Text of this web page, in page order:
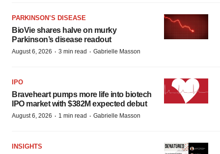
PARKINSON’S DISEASE
BioVie shares halve on murky
Parkinson’s disease readout
August 6, 2026 · 3 min read · Gabrielle Masson
IPO
Braveheart pumps more life into biotech
IPO market with $382M expected debut
August 6, 2026 · 1 min read · Gabrielle Masson
INSIGHTS